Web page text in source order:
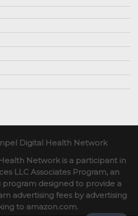
Digital Health Network
Network is a participant in
LLC Associates Program, an
program designed to provide a
advertising fees by advertising
to amazon.com.